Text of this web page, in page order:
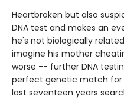
Heartbroken but also
DNA test and makes an
he's not biologically
imagine his mother
worse -- further DNA
perfect genetic match for
last seventeen years